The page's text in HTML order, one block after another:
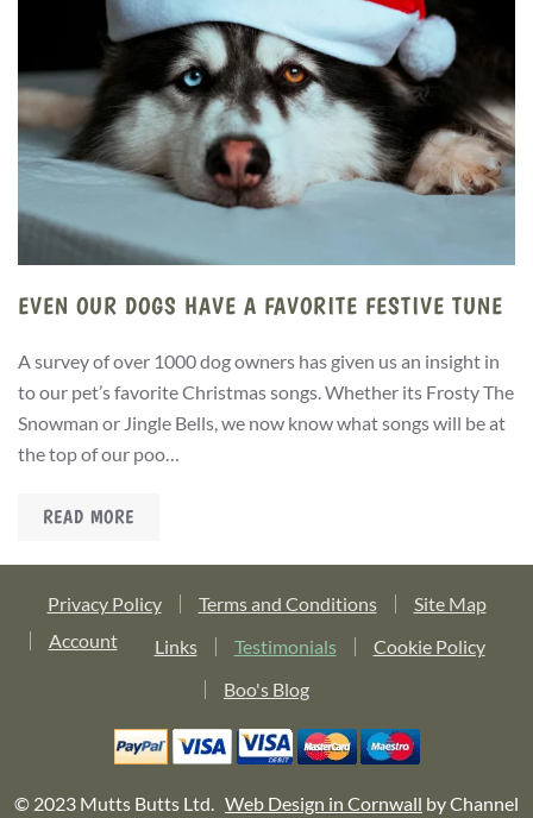
EVEN OUR DOGS HAVE A FAVORITE FESTIVE TUNE
A survey of over 1000 dog owners has given us an insight in
to our pet’s favorite Christmas songs. Whether its Frosty The
Snowman or Jingle Bells, we now know what songs will be at
the top of our poo…
READ MORE
Privacy Policy Terms and Conditions
Site Map
Account
Links Testimonials
Cookie Policy
Boo's Blog
© 2023 Mutts Butts Ltd. Web Design in Cornwall by Channel